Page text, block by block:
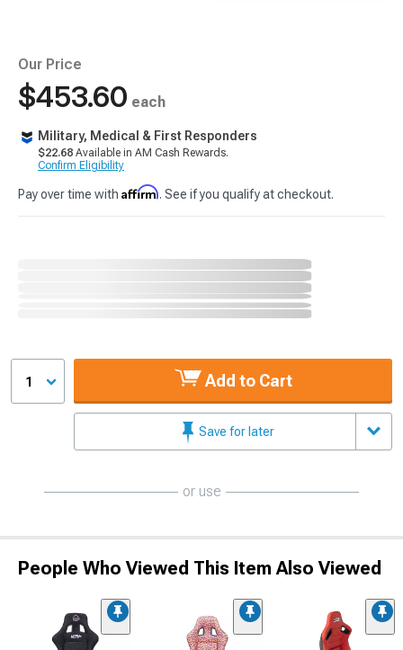
Our Price
$453.60 each
Military, Medical & First Responders
$22.68 Available in AM Cash Rewards.
Confirm Eligibility
Pay over time with Affirm. See if you qualify at checkout.
1 Add to Cart
Save for later
or use
People Who Viewed This Item Also Viewed